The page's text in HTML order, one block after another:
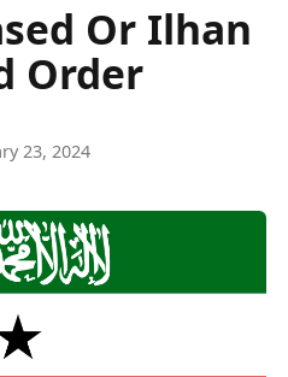
Or Ilhan
Order
23, 2024